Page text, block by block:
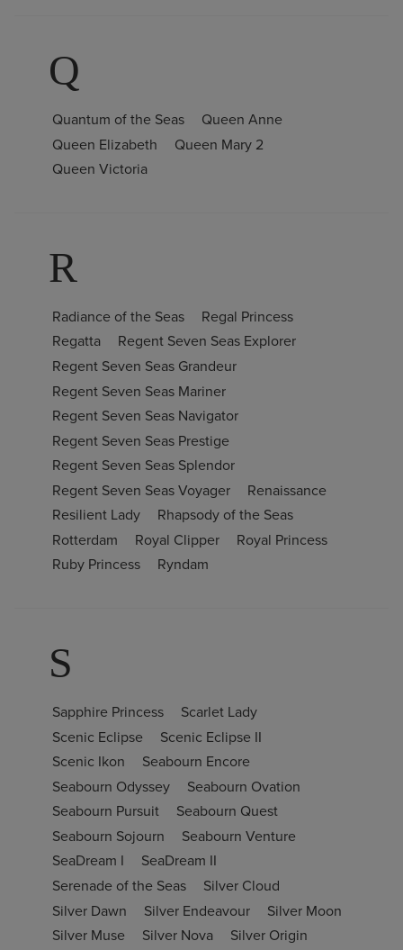
Q
Quantum of the Seas
Queen Anne
Queen Elizabeth
Queen Mary 2
Queen Victoria
R
Radiance of the Seas
Regal Princess
Regatta
Regent Seven Seas Explorer
Regent Seven Seas Grandeur
Regent Seven Seas Mariner
Regent Seven Seas Navigator
Regent Seven Seas Prestige
Regent Seven Seas Splendor
Regent Seven Seas Voyager
Renaissance
Resilient Lady
Rhapsody of the Seas
Rotterdam
Royal Clipper
Royal Princess
Ruby Princess
Ryndam
S
Sapphire Princess
Scarlet Lady
Scenic Eclipse
Scenic Eclipse II
Scenic Ikon
Seabourn Encore
Seabourn Odyssey
Seabourn Ovation
Seabourn Pursuit
Seabourn Quest
Seabourn Sojourn
Seabourn Venture
SeaDream I
SeaDream II
Serenade of the Seas
Silver Cloud
Silver Dawn
Silver Endeavour
Silver Moon
Silver Muse
Silver Nova
Silver Origin